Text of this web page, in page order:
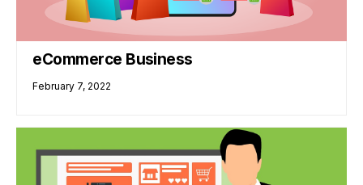
eCommerce Business
February 7, 2022